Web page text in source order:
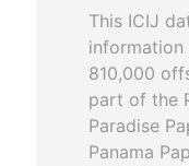
This ICIJ
information
810,000
part of the
Paradise
Panama